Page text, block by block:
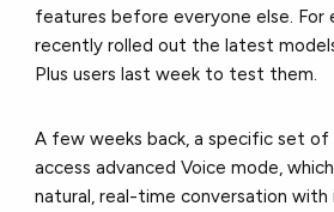
features before everyone else. For
recently rolled out the latest
Plus users last week to test them.
A few weeks back, a specific set of
access advanced Voice mode,
natural, real-time conversation with